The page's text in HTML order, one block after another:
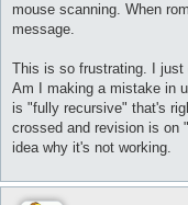
mouse scanning. When
message.
This is so frustrating. I just
Am I making a mistake in
is "fully recursive" that's
crossed and revision is on
idea why it's not working.